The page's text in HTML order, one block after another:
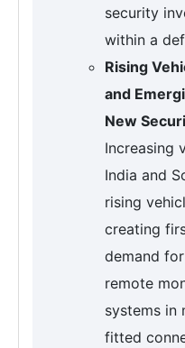
security
within a
Rising
and
New
Increasing
India and
rising
creating
demand
remote
systems in
fitted